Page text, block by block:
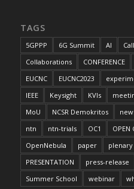
TAGS
5GPPP 6G Summit AI
Collaborations
CONFERENCE
EUCNC
EUCNC2023
IEEE
Keysight KVIs
MoU
NCSR Demokritos
ntn
ntn-trials OC1 OPEN
OpenNebula
paper plenary
PRESENTATION
press-release
Summer School
webinar